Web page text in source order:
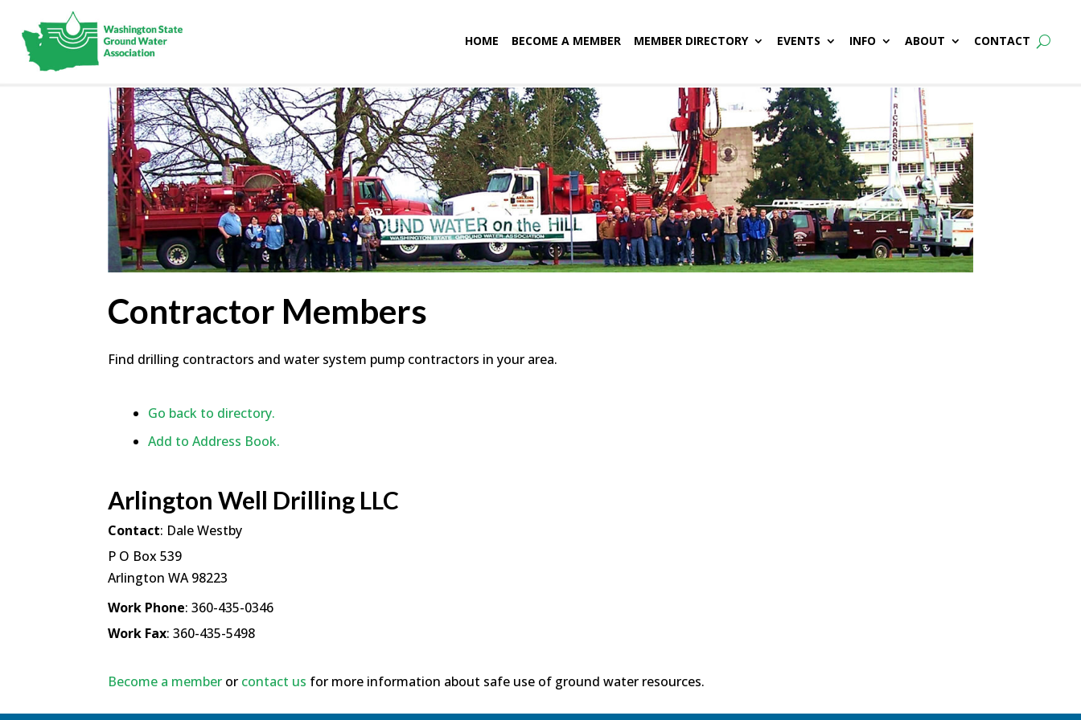
HOME BECOME A MEMBER MEMBER DIRECTORY EVENTS INFO ABOUT CONTACT
Contractor Members
Find drilling contractors and water system pump contractors in your area.
Go back to directory.
Add to Address Book.
Arlington Well Drilling LLC
Contact: Dale Westby
P O Box 539
Arlington WA 98223
Work Phone: 360-435-0346
Work Fax: 360-435-5498
Become a member or contact us for more information about safe use of ground water resources.